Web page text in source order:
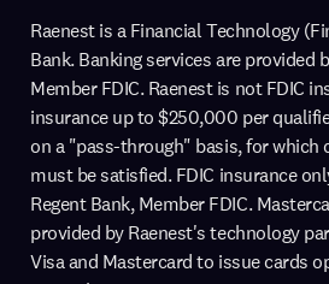
Raenest is a Financial Technology
Bank. Banking services are provided
Member FDIC. Raenest is not FDIC
insurance up to $250,000 per
on a "pass-through" basis, for which
must be satisfied. FDIC insurance
Regent Bank, Member FDIC.
provided by Raenest's technology
Visa and Mastercard to issue cards